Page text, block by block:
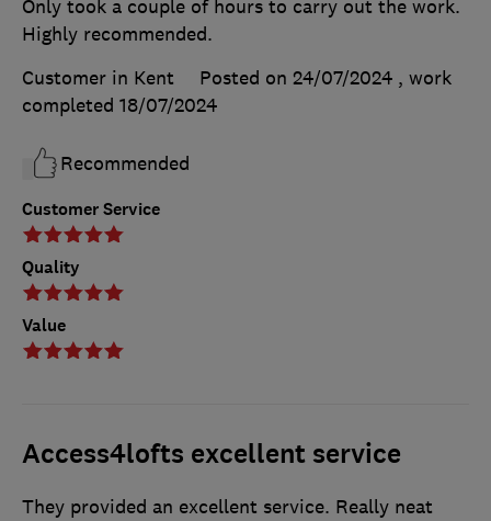
Customer Service
Quality
Value
Only took a couple of hours to carry out the work.
Highly recommended.
Customer in Kent
Posted on 24/07/2024 , work
completed 18/07/2024
Recommended
Access4lofts excellent service
They provided an excellent service. Really neat